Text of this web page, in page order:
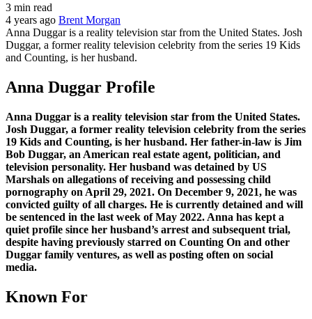
3 min read
4 years ago Brent Morgan
Anna Duggar is a reality television star from the United States. Josh
Duggar, a former reality television celebrity from the series 19 Kids
and Counting, is her husband.
Anna Duggar Profile
Anna Duggar is a reality television star from the United States.
Josh Duggar, a former reality television celebrity from the series
19 Kids and Counting, is her husband. Her father-in-law is Jim
Bob Duggar, an American real estate agent, politician, and
television personality. Her husband was detained by US
Marshals on allegations of receiving and possessing child
pornography on April 29, 2021. On December 9, 2021, he was
convicted guilty of all charges. He is currently detained and will
be sentenced in the last week of May 2022. Anna has kept a
quiet profile since her husband’s arrest and subsequent trial,
despite having previously starred on Counting On and other
Duggar family ventures, as well as posting often on social
media.
Known For